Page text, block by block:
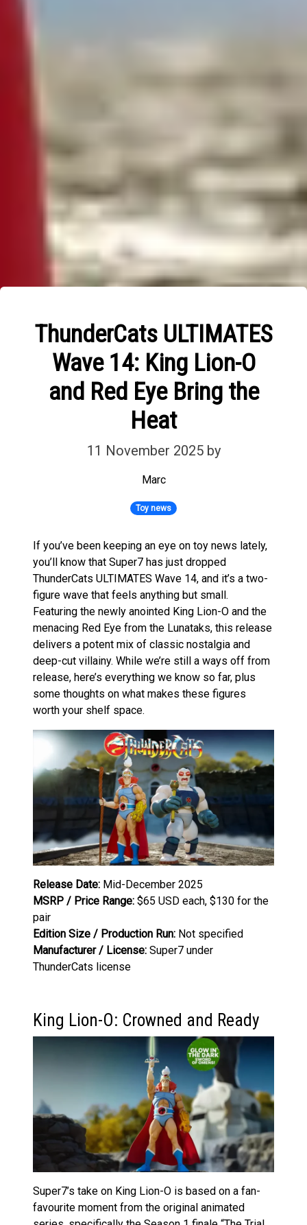
ThunderCats ULTIMATES
Wave 14: King Lion-O
and Red Eye Bring the
Heat
11 November 2025 by
Marc
Toy news
If you’ve been keeping an eye on toy news lately,
you’ll know that Super7 has just dropped
ThunderCats ULTIMATES Wave 14, and it’s a two-
figure wave that feels anything but small.
Featuring the newly anointed King Lion-O and the
menacing Red Eye from the Lunataks, this release
delivers a potent mix of classic nostalgia and
deep-cut villainy. While we’re still a ways off from
release, here’s everything we know so far, plus
some thoughts on what makes these figures
worth your shelf space.
Release Date: Mid-December 2025
MSRP / Price Range: $65 USD each, $130 for the
pair
Edition Size / Production Run: Not specified
Manufacturer / License: Super7 under
ThunderCats license
King Lion-O: Crowned and Ready
Super7’s take on King Lion-O is based on a fan-
favourite moment from the original animated